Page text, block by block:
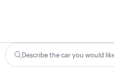
Describe the car you would